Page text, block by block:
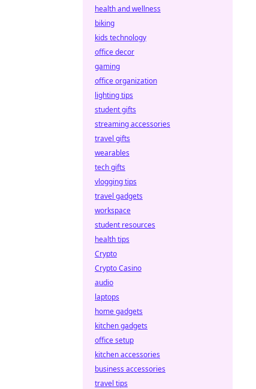
health and wellness
biking
kids technology
office decor
gaming
office organization
lighting tips
student gifts
streaming accessories
travel gifts
wearables
tech gifts
vlogging tips
travel gadgets
workspace
student resources
health tips
Crypto
Crypto Casino
audio
laptops
home gadgets
kitchen gadgets
office setup
kitchen accessories
business accessories
travel tips